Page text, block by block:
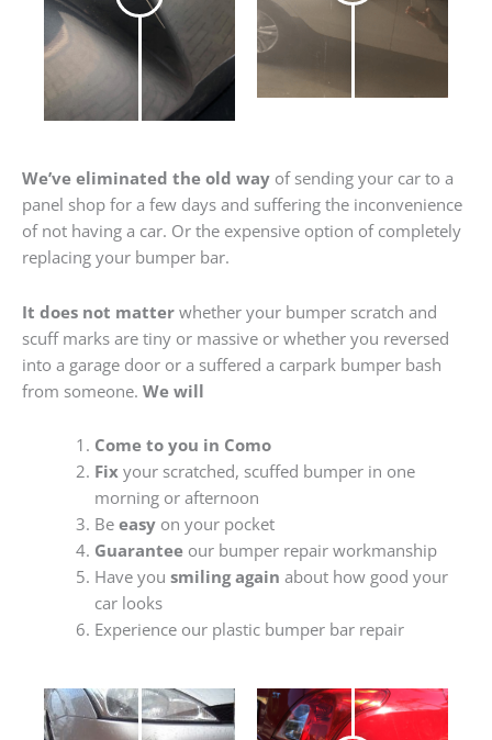
We’ve eliminated the old way of sending your car to a
panel shop for a few days and suffering the inconvenience
of not having a car. Or the expensive option of completely
replacing your bumper bar.
It does not matter whether your bumper scratch and
scuff marks are tiny or massive or whether you reversed
into a garage door or a suffered a carpark bumper bash
from someone. We will
Come to you in Como
Fixyour scratched, scuffed bumper in one
morning or afternoon
Be easyon your pocket
Guaranteeour bumper repair workmanship
Have you smiling again about how good your
car looks
Experience our plastic bumper bar repair